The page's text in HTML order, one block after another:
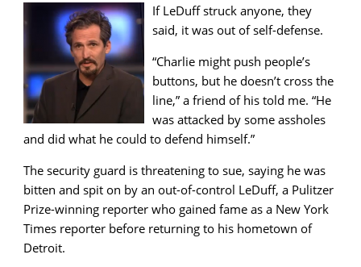
If LeDuff struck anyone, they
said, it was out of self-defense.
“Charlie might push people’s
buttons, but he doesn’t cross the
line,” a friend of his told me. “He
was attacked by some assholes
and did what he could to defend himself.”
The security guard is threatening to sue, saying he was
bitten and spit on by an out-of-control LeDuff, a Pulitzer
Prize-winning reporter who gained fame as a New York
Times reporter before returning to his hometown of
Detroit.